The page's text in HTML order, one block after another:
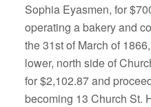
Sophia Eyasmen, for
operating a bakery and
the 31st of March of
lower, north side of
for $2,102.87 and
becoming 13 Church St.